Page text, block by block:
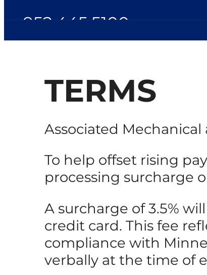
952.445.5100
TERMS
Associated
To help offset rising
processing surcharge
A surcharge of 3.5%
credit card. This fee
compliance with
verbally at the time of